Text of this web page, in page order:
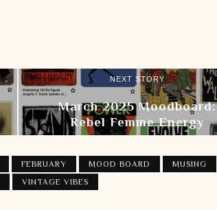
NEXT STORY
March 2025 Moodboard:
Rebel Femme Energy
FEBRUARY MOOD BOARD
MUSING
VINTAGE VIBES